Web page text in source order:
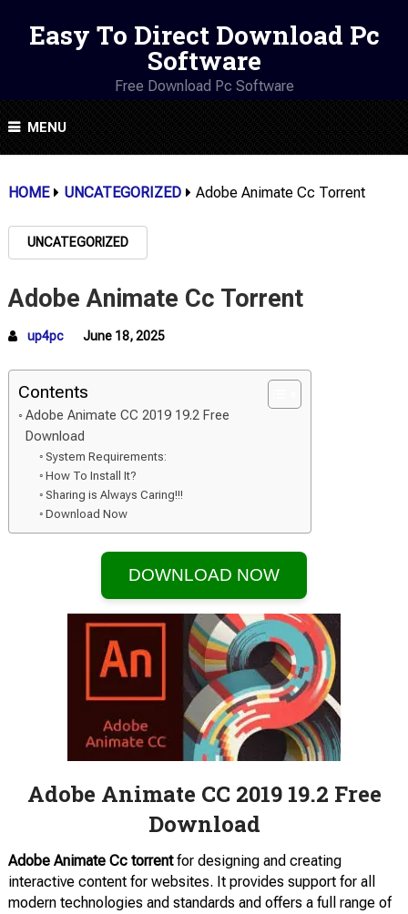
Easy To Direct Download Pc
Software
Free Download Pc Software
MENU
HOME UNCATEGORIZED Adobe Animate Cc Torrent
UNCATEGORIZED
Adobe Animate Cc Torrent
up4pc June 18, 2025
Contents
Adobe Animate CC 2019 19.2 Free
Download
System Requirements:
How To Install It?
Sharing is Always Caring!!!
Download Now
DOWNLOAD NOW
Adobe Animate CC 2019 19.2 Free
Download
Adobe Animate Cc torrentfor designing and creating
interactive content for websites. It provides support for all
modern technologies and standards and offers a full range of